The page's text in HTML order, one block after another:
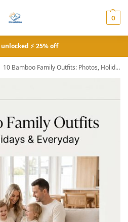
0
⚡ 25% off
10 Bamboo Family Outfits: Photos, Holidays & Everyday